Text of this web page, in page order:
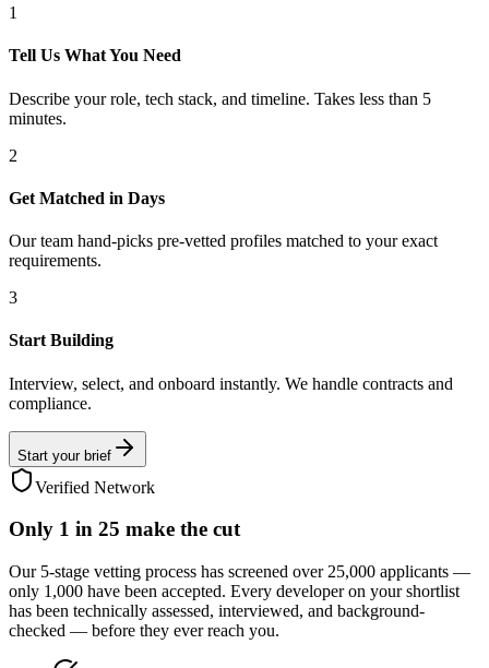
1
Tell Us What You Need
Describe your role, tech stack, and timeline. Takes less than 5
minutes.
2
Get Matched in Days
Our team hand-picks pre-vetted profiles matched to your exact
requirements.
3
Start Building
Interview, select, and onboard instantly. We handle contracts and
compliance.
Start your brief
Verified Network
Only 1 in 25 make the cut
Our 5-stage vetting process has screened over 25,000 applicants —
only 1,000 have been accepted. Every developer on your shortlist
has been technically assessed, interviewed, and background-
checked — before they ever reach you.